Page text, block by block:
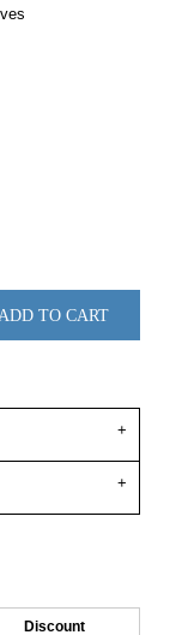
ADD TO CART
Discount